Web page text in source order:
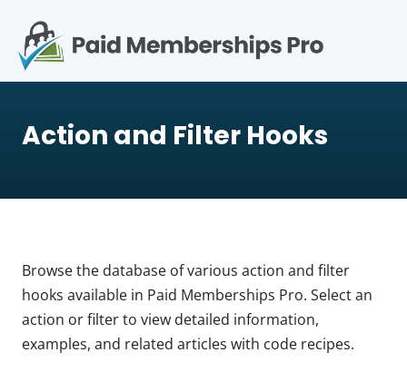
Action and Filter Hooks
Browse the database of various action and filter
hooks available in Paid Memberships Pro. Select an
action or filter to view detailed information,
examples, and related articles with code recipes.